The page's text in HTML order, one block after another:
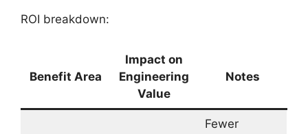
ROI breakdown:
Benefit Area
Impact on
Engineering
Value
Notes
Fewer